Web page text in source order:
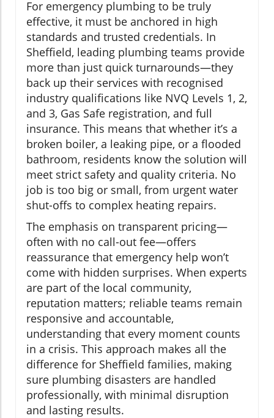
For emergency plumbing to be truly
effective, it must be anchored in high
standards and trusted credentials. In
Sheffield, leading plumbing teams provide
more than just quick turnarounds—they
back up their services with recognised
industry qualifications like NVQ Levels 1, 2,
and 3, Gas Safe registration, and full
insurance. This means that whether it’s a
broken boiler, a leaking pipe, or a flooded
bathroom, residents know the solution will
meet strict safety and quality criteria. No
job is too big or small, from urgent water
shut-offs to complex heating repairs.
The emphasis on transparent pricing—
often with no call-out fee—offers
reassurance that emergency help won’t
come with hidden surprises. When experts
are part of the local community,
reputation matters; reliable teams remain
responsive and accountable,
understanding that every moment counts
in a crisis. This approach makes all the
difference for Sheffield families, making
sure plumbing disasters are handled
professionally, with minimal disruption
and lasting results.